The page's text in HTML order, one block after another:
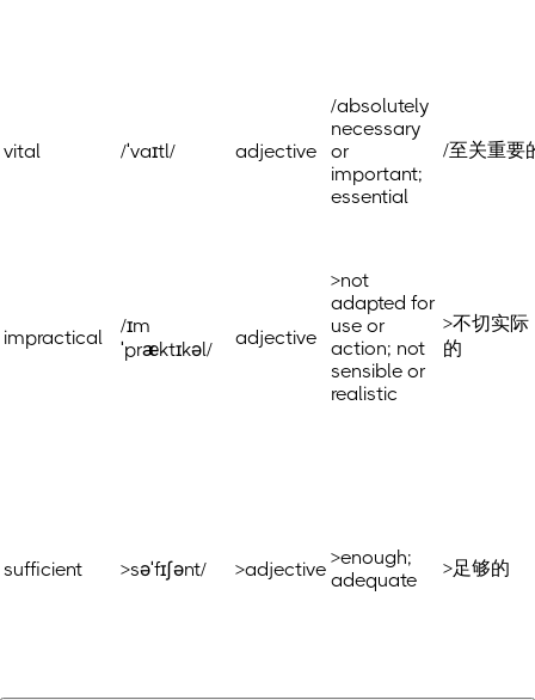
vital /ˈvaɪtl/ adjective
/absolutely
necessary
or
important;
essential
/至关重要
impractical
/ɪm
ˈpræktɪkəl/
adjective
>not
adapted for
use or
action; not
sensible or
realistic
>不切实际
的
sufficient >səˈfɪʃənt/ >adjective
>enough;
adequate
>足够的